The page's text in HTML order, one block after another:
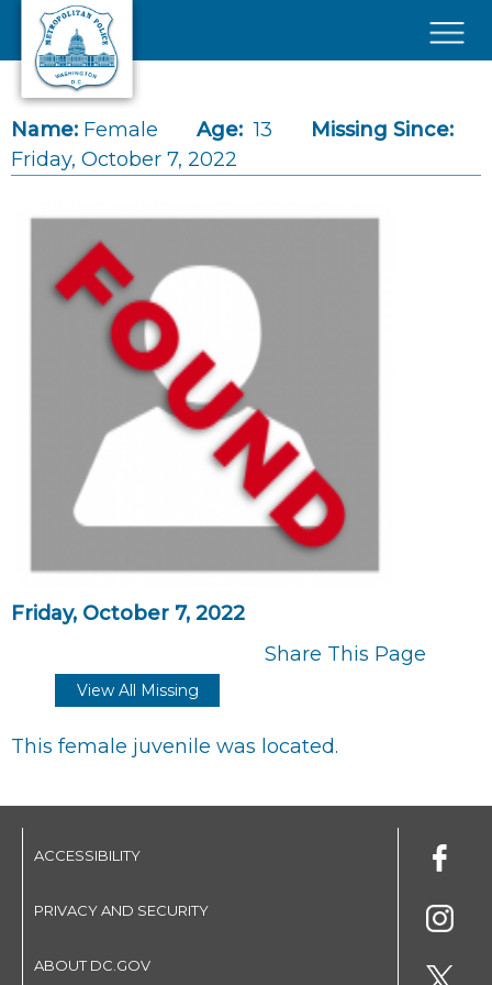
Skip to main content
Name: Female Age: 13
Missing Since:
Friday, October 7, 2022
Friday, October 7, 2022
Share This Page
View All Missing
This female juvenile was located.
ACCESSIBILITY
PRIVACY AND SECURITY
ABOUT DC.GOV